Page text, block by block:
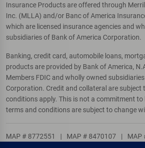
Insurance Products are offered through
Inc. (MLLA) and/or Banc of America
which are licensed insurance agencies and
subsidiaries of Bank of America Corporation.
Banking, credit card, automobile loans,
products are provided by Bank of America,
Members FDIC and wholly owned
Corporation. Credit and collateral are subject
conditions apply. This is not a commitment to
terms and conditions are subject to change
MAP # 8772551 | MAP # 8470107 | MAP